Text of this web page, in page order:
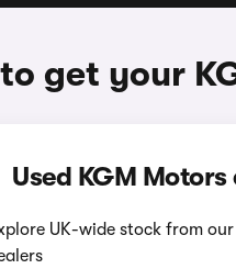
get your
Used KGM Motors
UK-wide stock from